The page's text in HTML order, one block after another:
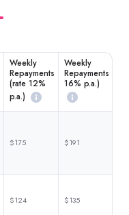
Weekly
Repayments
(rate 12%
p.a.)
Weekly
Repayments
16% p.a.)
$175 $191
$124 $135